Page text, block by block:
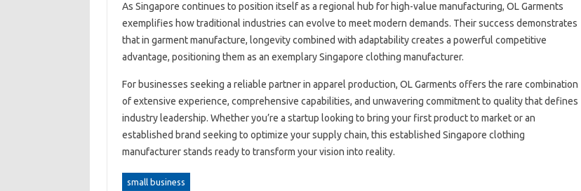
As Singapore continues to position itself as a regional hub for high-value manufacturing, OL Garments
exemplifies how traditional industries can evolve to meet modern demands. Their success demonstrates
that in garment manufacture, longevity combined with adaptability creates a powerful competitive
advantage, positioning them as an exemplary Singapore clothing manufacturer.
For businesses seeking a reliable partner in apparel production, OL Garments offers the rare combination
of extensive experience, comprehensive capabilities, and unwavering commitment to quality that defines
industry leadership. Whether you’re a startup looking to bring your first product to market or an
established brand seeking to optimize your supply chain, this established Singapore clothing
manufacturer stands ready to transform your vision into reality.
small business